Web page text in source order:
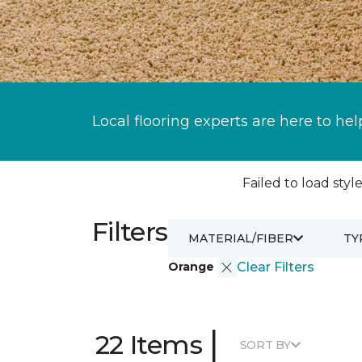
Local flooring experts are here to
Failed to load
Filters
Orange Clear Filters
MATERIAL/FIBER
22 Items | SORT BY